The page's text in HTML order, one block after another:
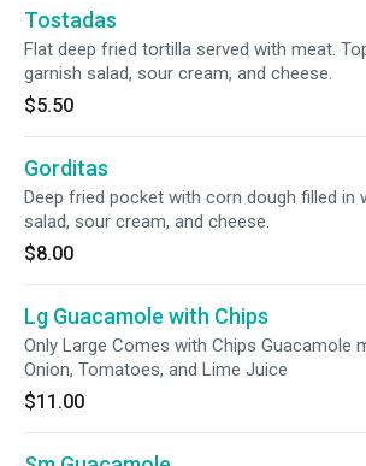
Tostadas
Flat deep fried tortilla served with meat.
garnish salad, sour cream, and cheese.
$5.50
Gorditas
Deep fried pocket with corn dough filled in
salad, sour cream, and cheese.
$8.00
Lg Guacamole with Chips
Only Large Comes with Chips Guacamole
Onion, Tomatoes, and Lime Juice
$11.00